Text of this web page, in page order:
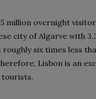
million overnight
city of Algarve with
six times less
Lisbon is an
tourists.